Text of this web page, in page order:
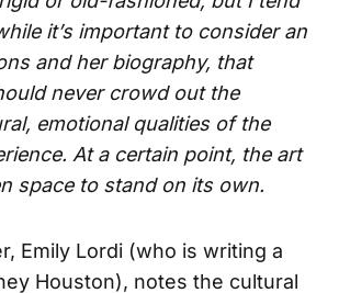
it’s important to consider an
and her biography, that
never crowd out the
emotional qualities of the
At a certain point, the art
space to stand on its own.
Emily Lordi (who is writing a
Houston), notes the cultural